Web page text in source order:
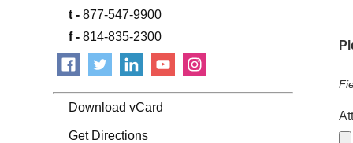
t - 877-547-9900
f - 814-835-2300
Download vCard
Get Directions